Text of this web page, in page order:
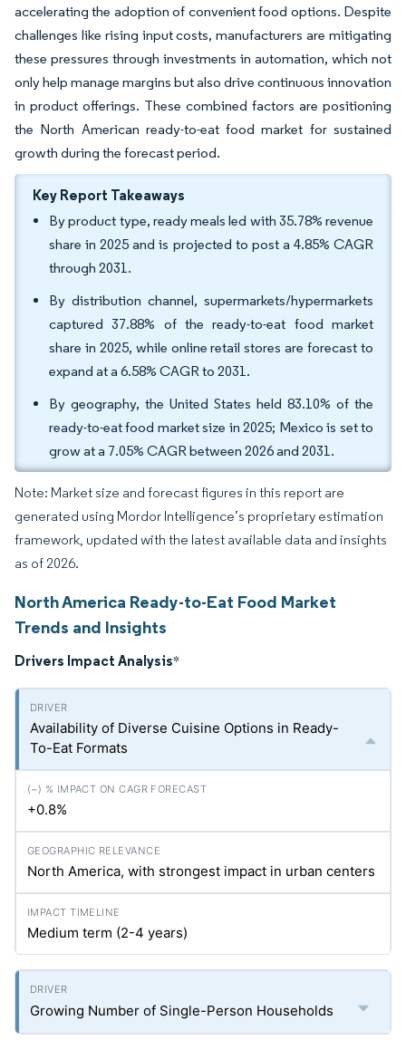
accelerating the adoption of convenient food options. Despite
challenges like rising input costs, manufacturers are mitigating
these pressures through investments in automation, which not
only help manage margins but also drive continuous innovation
in product offerings. These combined factors are positioning
the North American ready-to-eat food market for sustained
growth during the forecast period.
Key Report Takeaways
By product type, ready meals led with 35.78% revenue
share in 2025 and is projected to post a 4.85% CAGR
through 2031.
By distribution channel, supermarkets/hypermarkets
captured 37.88% of the ready-to-eat food market
share in 2025, while online retail stores are forecast to
expand at a 6.58% CAGR to 2031.
By geography, the United States held 83.10% of the
ready-to-eat food market size in 2025; Mexico is set to
grow at a 7.05% CAGR between 2026 and 2031.
Note: Market size and forecast figures in this report are
generated using Mordor Intelligence’s proprietary estimation
framework, updated with the latest available data and insights
as of 2026.
North America Ready-to-Eat Food Market
Trends and Insights
Drivers Impact Analysis*
Availability of Diverse Cuisine Options in Ready-
To-Eat Formats
+0.8%
North America, with strongest impact in urban centers
Medium term (2-4 years)
Growing Number of Single-Person Households